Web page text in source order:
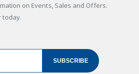
on Events, Sales and Offers.
today.
SUBSCRIBE